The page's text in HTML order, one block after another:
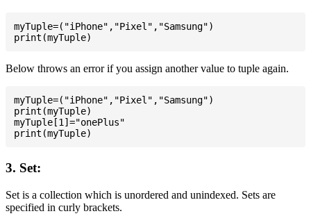
myTuple=("iPhone","Pixel","Samsung")
Below throws an error if you assign another value to tuple again.
myTuple=("iPhone","Pixel","Samsung")
print(myTuple)
myTuple[1]="onePlus"
3. Set:
Set is a collection which is unordered and unindexed. Sets are
specified in curly brackets.